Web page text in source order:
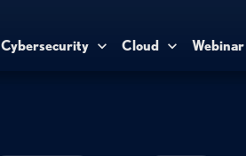
Cybersecurity Cloud